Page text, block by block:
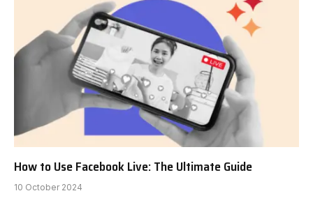
How to Use Facebook Live: The Ultimate Guide
10 October 2024